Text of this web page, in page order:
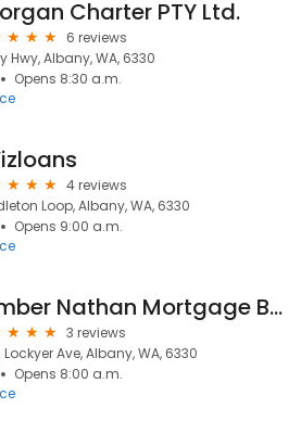
Charter PTY Ltd.
6 reviews
Hwy, Albany, WA, 6330
Opens 8:30 a.m.
4 reviews
Loop, Albany, WA, 6330
Opens 9:00 a.m.
Amber Nathan Mortgage Broker Albany Harken Finance
3 reviews
Ave, Albany, WA, 6330
Opens 8:00 a.m.